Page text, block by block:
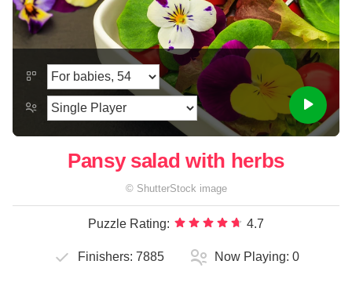
Pansy salad with herbs
© ShutterStock image
Puzzle Rating: 4.7
Finishers: 7885 Now Playing: 0